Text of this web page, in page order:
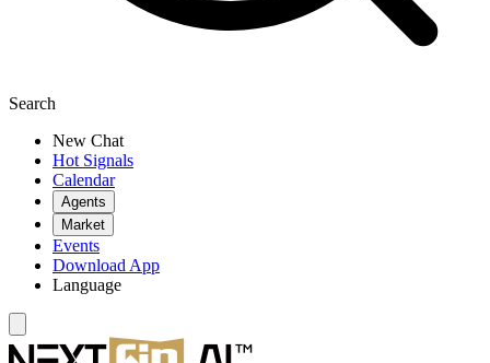
Search
New Chat
Hot Signals
Calendar
Agents
Market
Events
Download App
Language